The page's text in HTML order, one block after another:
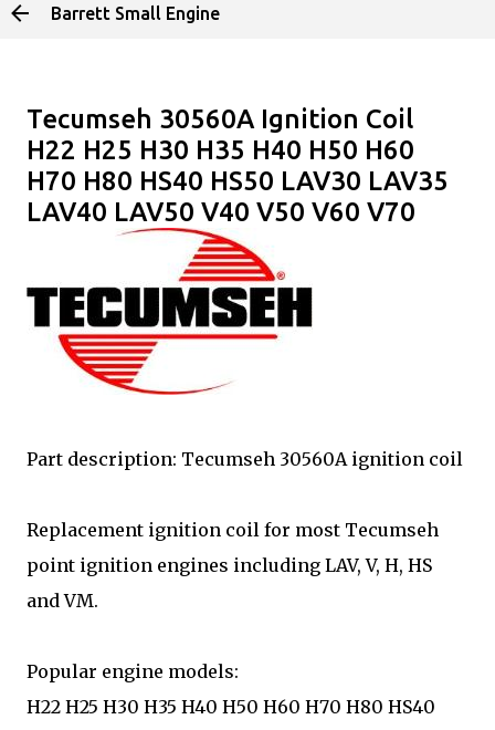
Skip to main content
Barrett Small Engine
Tecumseh 30560A Ignition Coil
H22 H25 H30 H35 H40 H50 H60
H70 H80 HS40 HS50 LAV30 LAV35
LAV40 LAV50 V40 V50 V60 V70
Part description: Tecumseh 30560A ignition coil
Replacement ignition coil for most Tecumseh
point ignition engines including LAV, V, H, HS
and VM.
Popular engine models:
H22 H25 H30 H35 H40 H50 H60 H70 H80 HS40